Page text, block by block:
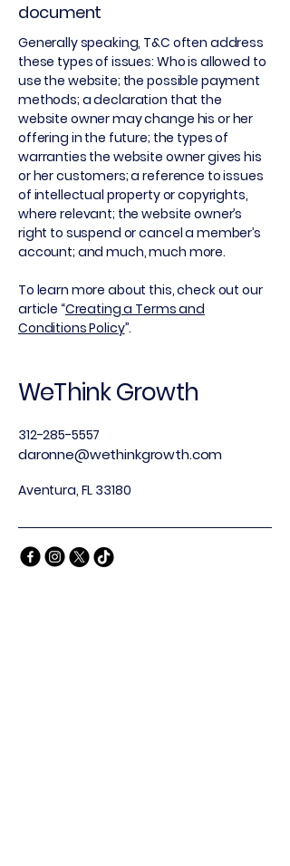
document
Generally speaking, T&C often address
these types of issues: Who is allowed to
use the website; the possible payment
methods; a declaration that the
website owner may change his or her
offering in the future; the types of
warranties the website owner gives his
or her customers; a reference to issues
of intellectual property or copyrights,
where relevant; the website owner’s
right to suspend or cancel a member’s
account; and much, much more.
To learn more about this, check out our
article “Creating a Terms and
Conditions Policy”.
WeThink Growth
312-285-5557
daronne@wethinkgrowth.com
Aventura, FL 33180